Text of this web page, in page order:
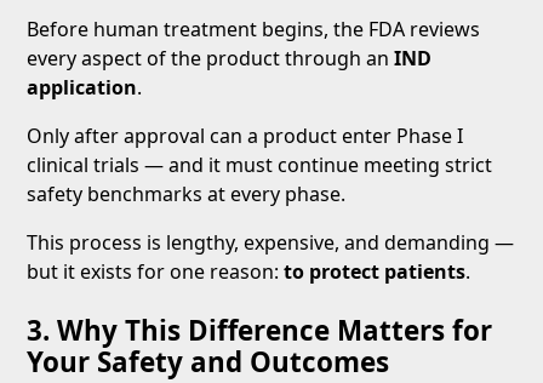
Before human treatment begins, the FDA reviews
every aspect of the product through anIND
application.
Only after approval can a product enter Phase I
clinical trials — and it must continue meeting strict
safety benchmarks at every phase.
This process is lengthy, expensive, and demanding —
but it exists for one reason:to protect patients.
3. Why This Difference Matters for
Your Safety and Outcomes